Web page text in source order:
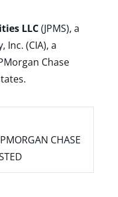
LLC(JPMS), a
(CIA), a
Chase
CHASE